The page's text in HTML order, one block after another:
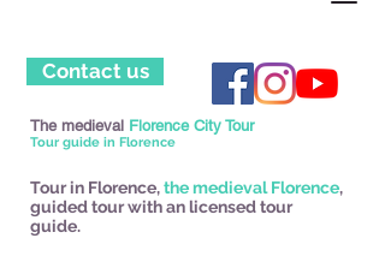
Contact us
The medieval Florence City Tour
Tour guide in Florence
Tour in Florence,the medieval Florence,
guided tour with an licensed tour
guide.